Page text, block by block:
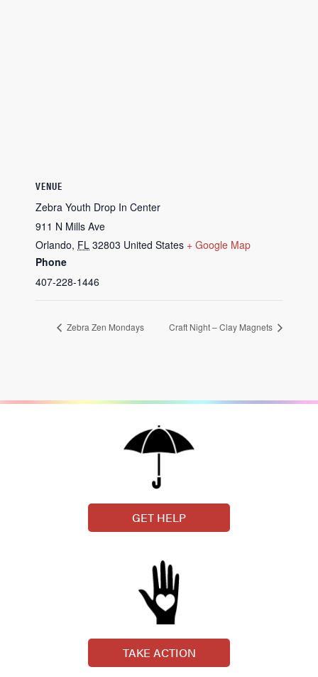
VENUE
Zebra Youth Drop In Center
911 N Mills Ave
Orlando, FL 32803 United States + Google Map
Phone
407-228-1446
Zebra Zen Mondays Craft Night – Clay Magnets
GET HELP
TAKE ACTION